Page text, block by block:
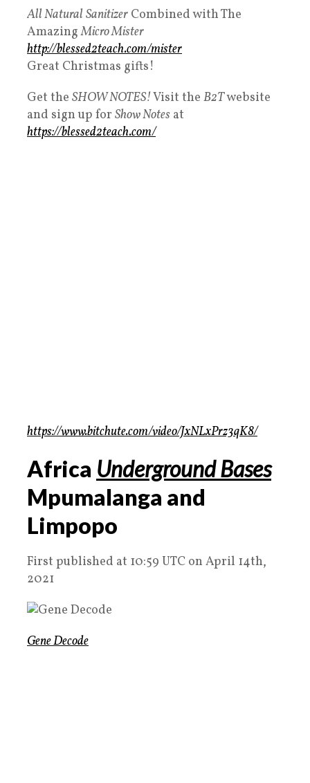
All Natural Sanitizer Combined with The
AmazingMicro Mister
http://blessed2teach.com/mister​
Great Christmas gifts!
Get the SHOW NOTES!Visit the B2Twebsite
and sign up for Show Notes at
https://blessed2teach.com/​
https://www.bitchute.com/video/JxNLxPrz3qK8/
Africa Underground Bases
Mpumalanga and
Limpopo
First published at 10:59 UTC on April 14th,
2021
Gene Decode